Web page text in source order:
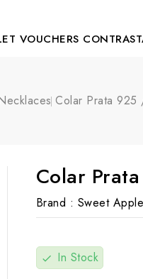
VOUCHERS
Colar Prata
Colar
Brand : Sweet
check In Stock